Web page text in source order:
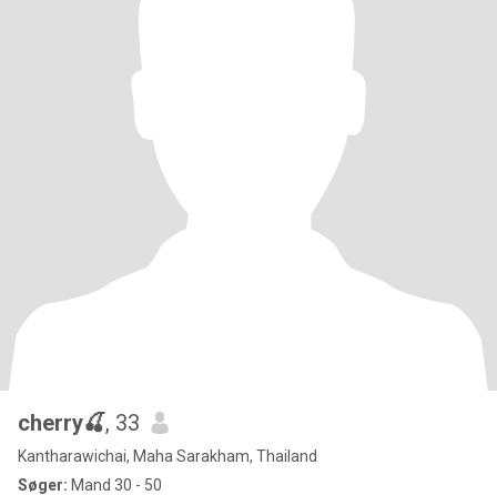
cherry🍒, 33
Kantharawichai, Maha Sarakham, Thailand
Søger: Mand 30 - 50